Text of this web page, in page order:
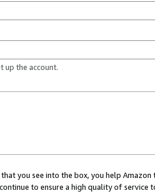
up the account.
you see into the box, you help
to ensure a high quality of service